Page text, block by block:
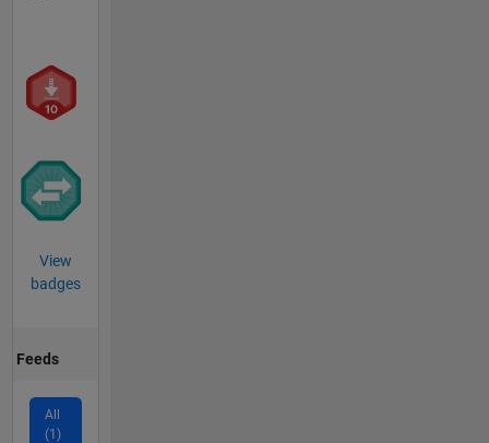
View
badges
Feeds
All
(1)